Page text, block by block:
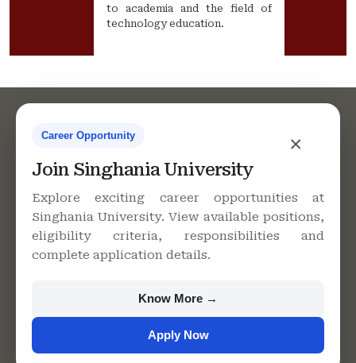
to academia and the field of
technology education.
×
Career Opportunity
Join Singhania University
Explore exciting career opportunities at
Singhania University. View available positions,
eligibility criteria, responsibilities and
complete application details.
Know More →
Apply Now
Contact Us
Singhania University, Pacheri
+91 9982609213
support@singhaniauniversity.ac.in